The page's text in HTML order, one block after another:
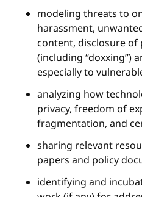
modeling threats to
harassment,
content, disclosure
(including “doxxing”)
especially to
analyzing how
privacy, freedom of
fragmentation, and
sharing relevant
papers and policy
identifying and